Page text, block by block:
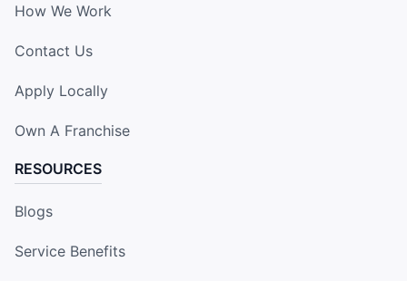
How We Work
Contact Us
Apply Locally
Own A Franchise
RESOURCES
Blogs
Service Benefits